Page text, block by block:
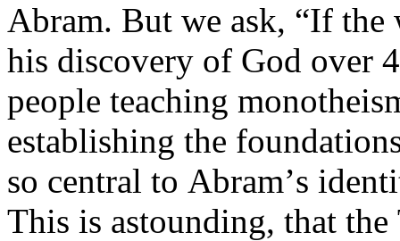
Abram. But we ask, “If the
his discovery of God over
people teaching
establishing the
so central to Abram’s
This is astounding, that